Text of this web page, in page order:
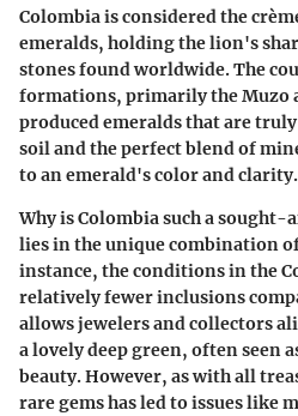
Colombia is considered the
emeralds, holding the lion's
stones found worldwide. The
formations, primarily the Muzo
produced emeralds that are
soil and the perfect blend of
to an emerald's color and clarity.
Why is Colombia such a
lies in the unique combination
instance, the conditions in the
relatively fewer inclusions
allows jewelers and collectors
a lovely deep green, often seen
beauty. However, as with all
rare gems has led to issues like